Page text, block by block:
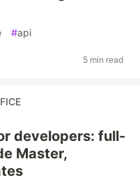
#api
5 min read
developers: full-
Master,